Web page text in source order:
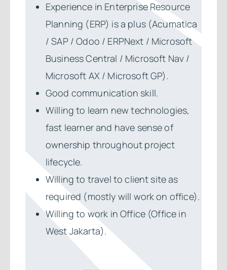
Experience in Enterprise Resource
Planning (ERP) is a plus (Acumatica
/ SAP / Odoo / ERPNext / Microsoft
Business Central / Microsoft Nav /
Microsoft AX / Microsoft GP).
Good communication skill.
Willing to learn new technologies,
fast learner and have sense of
ownership throughout project
lifecycle.
Willing to travel to client site as
required (mostly will work on office).
Willing to work in Office (Office in
West Jakarta).